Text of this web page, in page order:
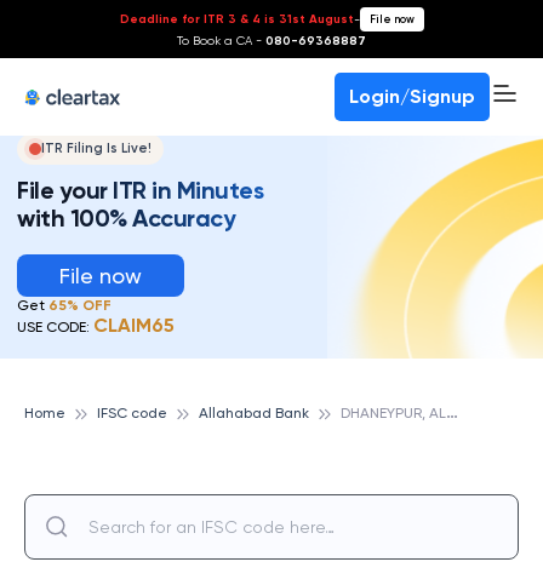
Deadline for ITR 3 & 4 is 31st August- File now
To Book a CA - 080-69368887
Login/Signup
ITR Filing Is Live!
File your ITR in Minutes
with 100% Accuracy
File now
Get 65% OFF
USE CODE: CLAIM65
Home IFSC code Allahabad Bank D
HANEYPUR, ALLAHABAD BANK